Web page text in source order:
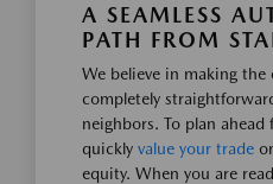
A SEAMLESS
PATH FROM
We believe in making the
completely
neighbors. To plan
quickly value your trade
equity. When you are